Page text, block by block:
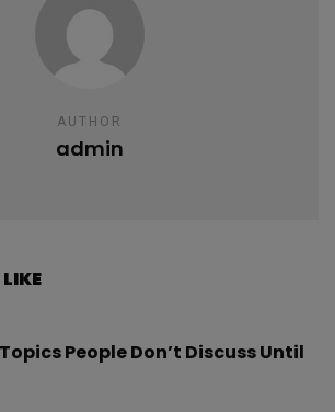
AUTHOR
admin
People Don’t Discuss Until